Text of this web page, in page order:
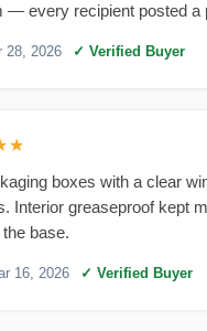
— every recipient posted a
28, 2026 ✓ Verified Buyer
boxes with a clear
Interior greaseproof kept
base.
16, 2026 ✓ Verified Buyer